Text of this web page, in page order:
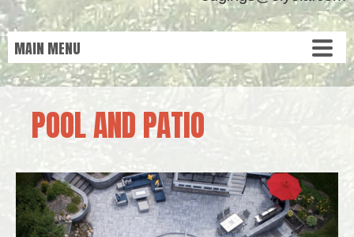
POOL AND PATIO